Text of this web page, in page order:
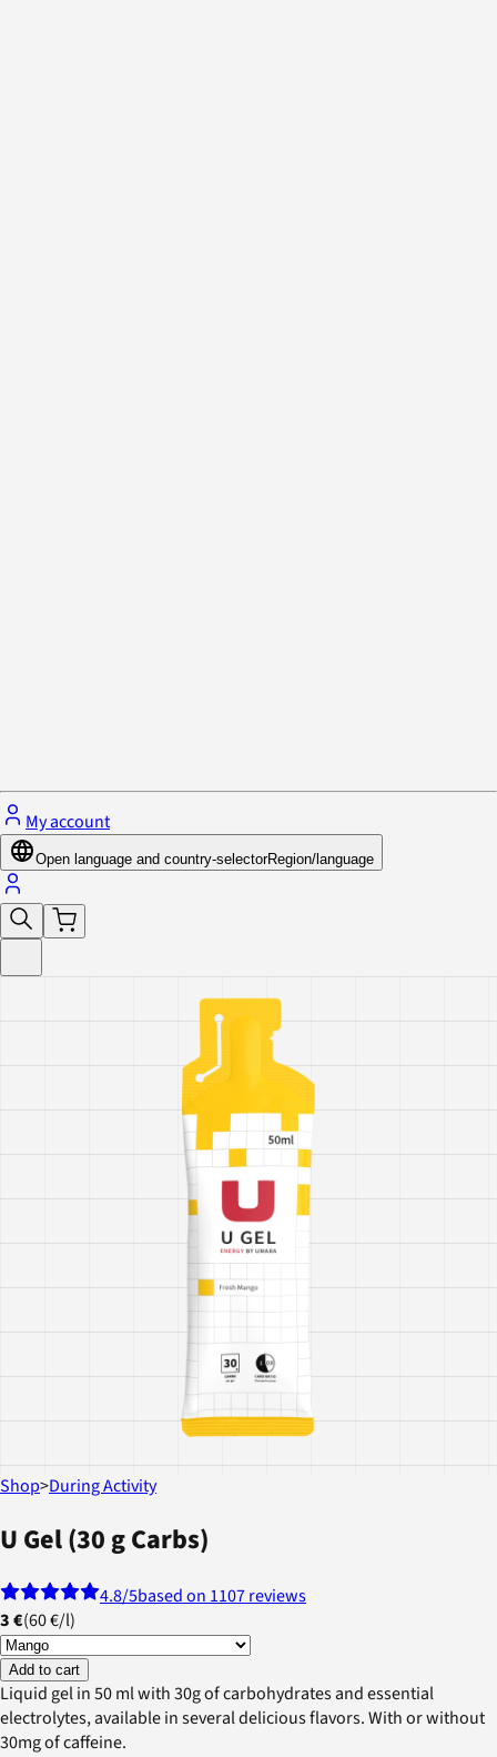
My account
Open language and country-selectorRegion/language
Shop>During Activity
U Gel (30 g Carbs)
4.8/5based on 1107 reviews
3 €(60 €/l)
Add to cart
Liquid gel in 50 ml with 30g of carbohydrates and essential
electrolytes, available in several delicious flavors. With or without
30mg of caffeine.